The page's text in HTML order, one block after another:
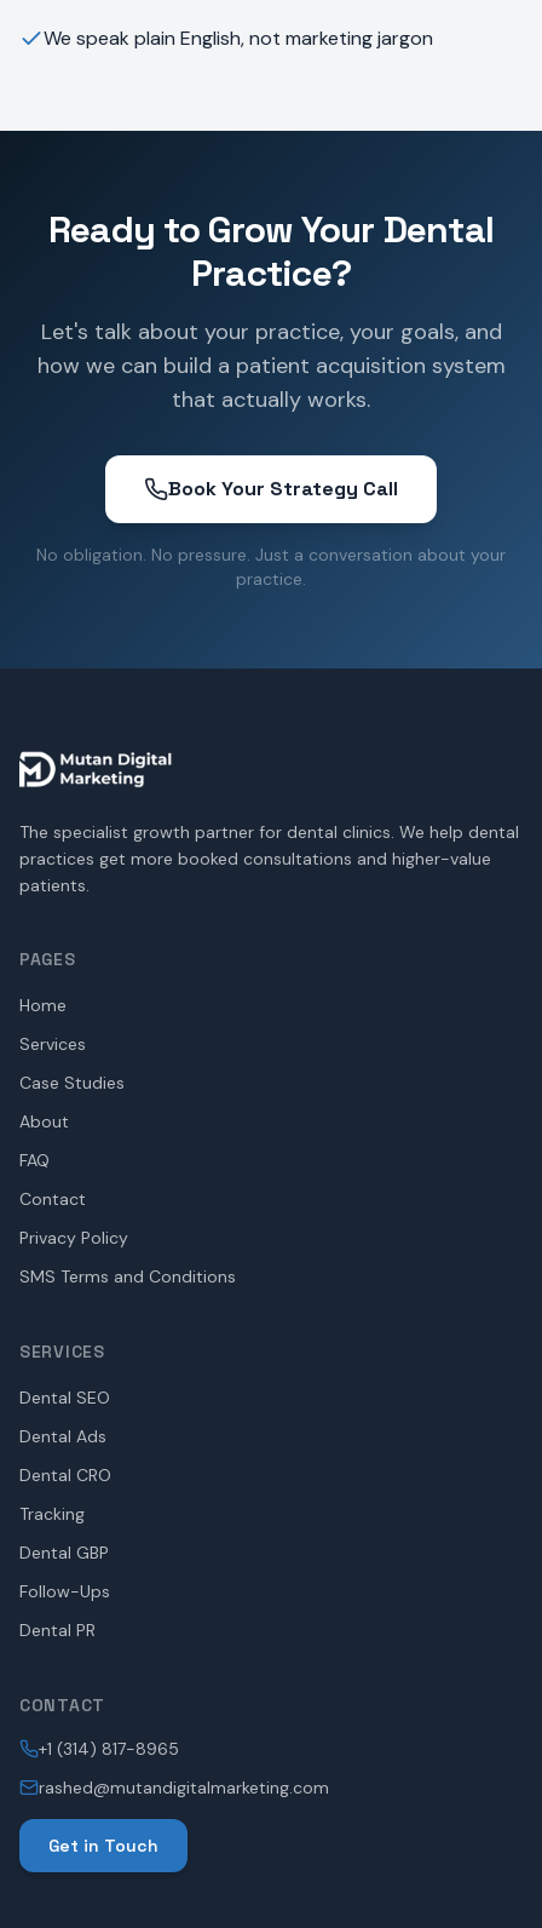
We speak plain English, not marketing jargon
Ready to Grow Your Dental
Practice?
Let's talk about your practice, your goals, and
how we can build a patient acquisition system
that actually works.
Book Your Strategy Call
No obligation. No pressure. Just a conversation about your
practice.
The specialist growth partner for dental clinics. We help dental
practices get more booked consultations and higher-value
patients.
PAGES
Home
Services
Case Studies
About
FAQ
Contact
Privacy Policy
SMS Terms and Conditions
SERVICES
Dental SEO
Dental Ads
Dental CRO
Tracking
Dental GBP
Follow-Ups
Dental PR
CONTACT
+1 (314) 817-8965
rashed@mutandigitalmarketing.com
Get in Touch